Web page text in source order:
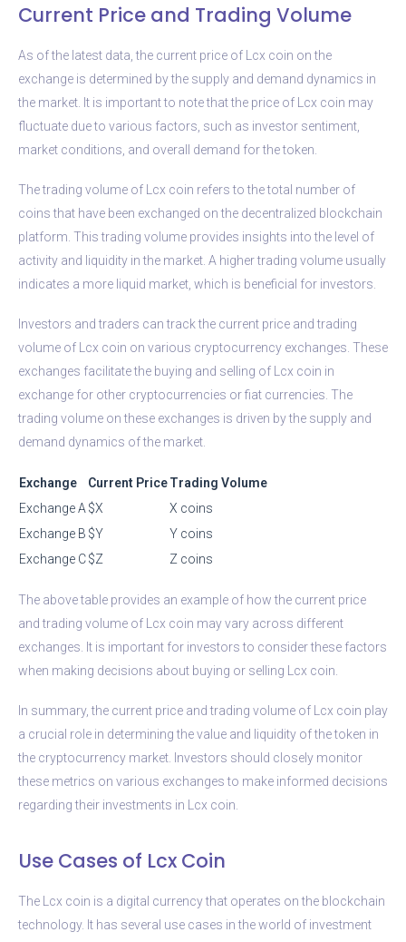
Current Price and Trading Volume
As of the latest data, the current price of Lcx coin on the
exchange is determined by the supply and demand dynamics in
the market. It is important to note that the price of Lcx coin may
fluctuate due to various factors, such as investor sentiment,
market conditions, and overall demand for the token.
The trading volume of Lcx coin refers to the total number of
coins that have been exchanged on the decentralized blockchain
platform. This trading volume provides insights into the level of
activity and liquidity in the market. A higher trading volume usually
indicates a more liquid market, which is beneficial for investors.
Investors and traders can track the current price and trading
volume of Lcx coin on various cryptocurrency exchanges. These
exchanges facilitate the buying and selling of Lcx coin in
exchange for other cryptocurrencies or fiat currencies. The
trading volume on these exchanges is driven by the supply and
demand dynamics of the market.
Exchange Current PriceTrading Volume
Exchange A $X
X coins
Exchange B $Y
Y coins
Exchange C$Z Z coins
The above table provides an example of how the current price
and trading volume of Lcx coin may vary across different
exchanges. It is important for investors to consider these factors
when making decisions about buying or selling Lcx coin.
In summary, the current price and trading volume of Lcx coin play
a crucial role in determining the value and liquidity of the token in
the cryptocurrency market. Investors should closely monitor
these metrics on various exchanges to make informed decisions
regarding their investments in Lcx coin.
Use Cases of Lcx Coin
The Lcx coin is a digital currency that operates on the blockchain
technology. It has several use cases in the world of investment